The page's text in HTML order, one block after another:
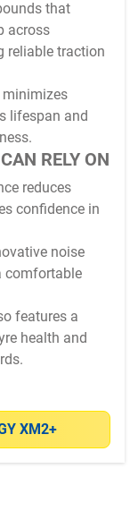
that
across
reliable traction
minimizes
lifespan and
RELY ON
reduces
confidence in
noise
comfortable
features a
health and
XM2+